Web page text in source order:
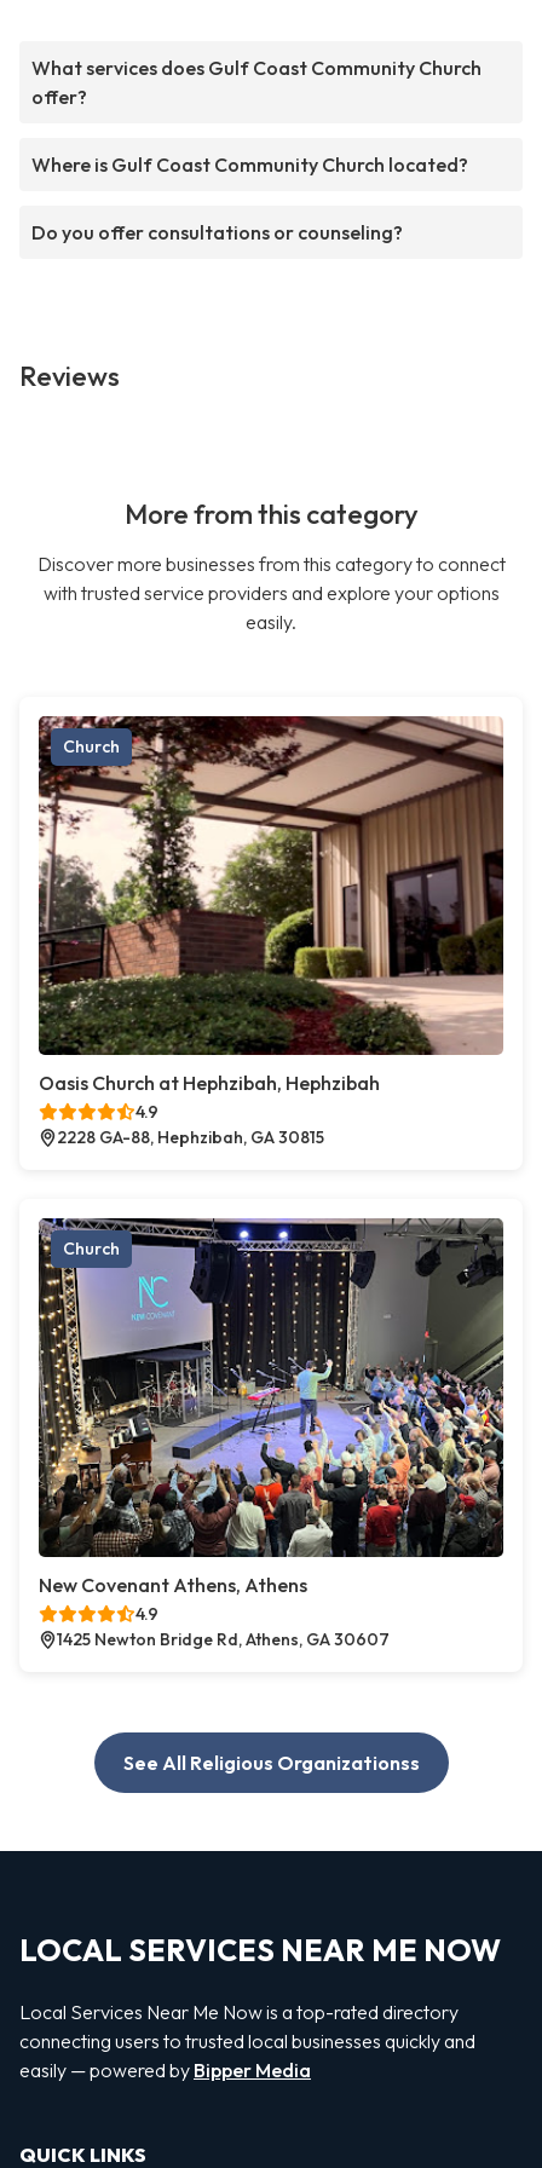
What services does Gulf Coast Community Church
offer?
Where is Gulf Coast Community Church located?
Do you offer consultations or counseling?
Reviews
More from this category
Discover more businesses from this category to connect
with trusted service providers and explore your options
easily.
Church
Oasis Church at Hephzibah, Hephzibah
4.9
2228 GA-88, Hephzibah, GA 30815
Church
New Covenant Athens, Athens
4.9
1425 Newton Bridge Rd, Athens, GA 30607
See All Religious Organizationss
LOCAL SERVICES NEAR ME NOW
Local Services Near Me Now is a top-rated directory
connecting users to trusted local businesses quickly and
easily — powered by Bipper Media
QUICK LINKS